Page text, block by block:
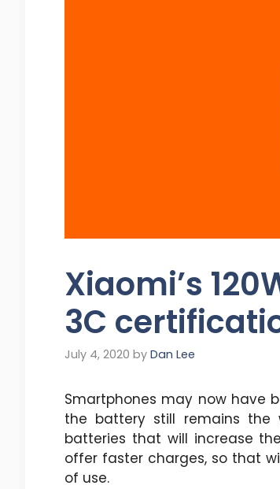
Xiaomi’s
3C
July 4, 2020 by Dan Lee
Smartphones may now have
the battery still remains the
batteries that will increase
offer faster charges, so that
of use.